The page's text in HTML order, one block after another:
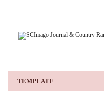
TEMPLATE